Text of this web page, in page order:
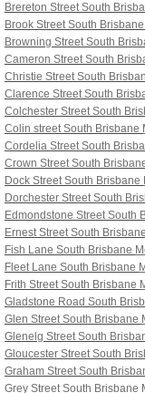
Brereton Street South
Brook Street South Brisbane
Browning Street South
Cameron Street South
Christie Street South
Clarence Street South
Colchester Street South
Colin street South Brisbane
Cordelia Street South
Crown Street South
Dock Street South Brisbane
Dorchester Street South
Edmondstone Street South
Ernest Street South Brisbane
Fish Lane South Brisbane
Fleet Lane South Brisbane
Frith Street South Brisbane
Gladstone Road South
Glen Street South Brisbane
Glenelg Street South
Gloucester Street South
Graham Street South
Grey Street South Brisbane